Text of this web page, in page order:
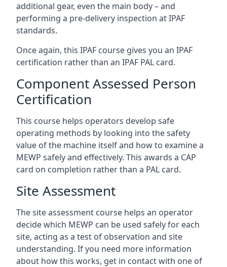
additional gear, even the main body – and
performing a pre-delivery inspection at IPAF
standards.
Once again, this IPAF course gives you an IPAF
certification rather than an IPAF PAL card.
Component Assessed Person
Certification
This course helps operators develop safe
operating methods by looking into the safety
value of the machine itself and how to examine a
MEWP safely and effectively. This awards a CAP
card on completion rather than a PAL card.
Site Assessment
The site assessment course helps an operator
decide which MEWP can be used safely for each
site, acting as a test of observation and site
understanding. If you need more information
about how this works, get in contact with one of